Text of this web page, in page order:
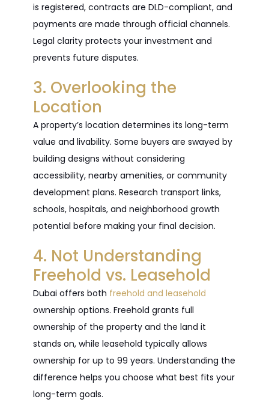
is registered, contracts are DLD-compliant, and
payments are made through official channels.
Legal clarity protects your investment and
prevents future disputes.
3. Overlooking the
Location
A property’s location determines its long-term
value and livability. Some buyers are swayed by
building designs without considering
accessibility, nearby amenities, or community
development plans. Research transport links,
schools, hospitals, and neighborhood growth
potential before making your final decision.
4. Not Understanding
Freehold vs. Leasehold
Dubai offers both freehold and leasehold
ownership options. Freehold grants full
ownership of the property and the land it
stands on, while leasehold typically allows
ownership for up to 99 years. Understanding the
difference helps you choose what best fits your
long-term goals.